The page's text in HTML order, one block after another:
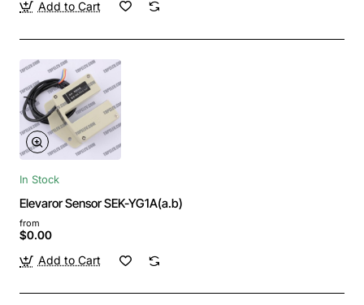
Add to Cart
In Stock
Elevaror Sensor SEK-YG1A(a.b)
from
$0.00
Add to Cart